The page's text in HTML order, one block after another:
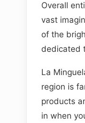
Overall
vast
of the
dedicated
La
region is
products
in when